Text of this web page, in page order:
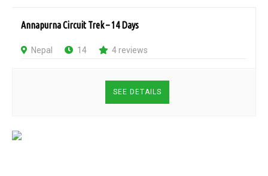
Annapurna Circuit Trek – 14 Days
Nepal 14 4 reviews
SEE DETAILS